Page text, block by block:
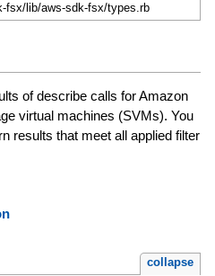
fsx/lib/aws-sdk-fsx/types.rb
of describe calls for Amazon
virtual machines (SVMs). You
results that meet all applied filter
collapse